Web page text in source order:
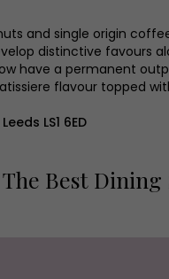
and single origin
distinctive favours
have a permanent
flavour topped
LS1 6ED
Best